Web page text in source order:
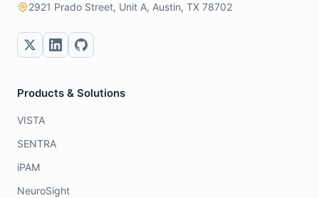
2921 Prado Street, Unit A, Austin, TX 78702
Products & Solutions
VISTA
SENTRA
iPAM
NeuroSight